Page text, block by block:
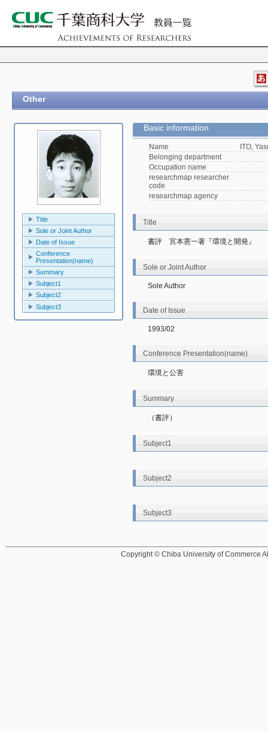
Other
Title
Sole or Joint Author
Date of Issue
Conference
Presentation(name)
Summary
Subject1
Subject2
Subject3
Basic information
Name
ITO,
Belonging department
Occupation name
researchmap researcher
code
researchmap agency
Title
書評　宮本憲一著『環境と開発』
Sole or Joint Author
Sole Author
Date of Issue
1993/02
Conference Presentation(name)
環境と公害
Summary
（書評）
Subject1
Subject2
Subject3